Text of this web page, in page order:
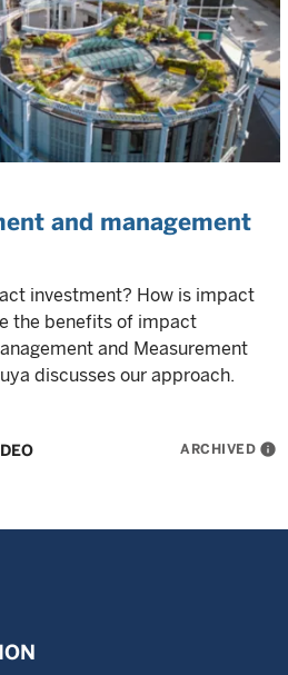
and management
investment? How is impact
the benefits of impact
and Measurement
discusses our approach.
ARCHIVED info